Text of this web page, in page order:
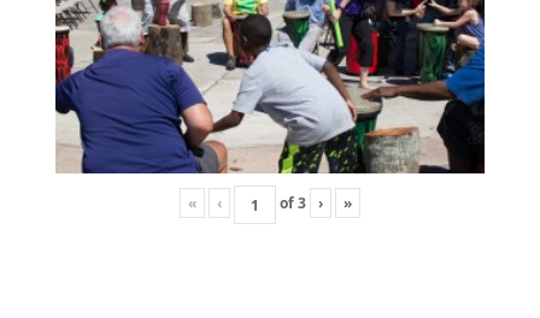
« ‹ of3 › »